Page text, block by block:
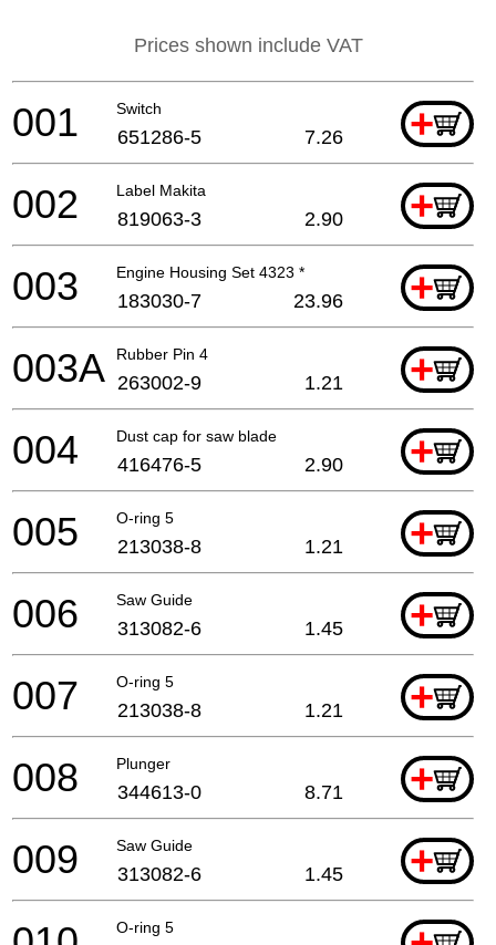
Prices shown include VAT
Switch +
001 651286-5 7.26
Label Makita +
002 819063-3 2.90
Engine Housing Set 4323 * +
003 183030-7 23.96
Rubber Pin 4 +
003A 263002-9 1.21
Dust cap for saw blade +
004 416476-5 2.90
O-ring 5 +
005 213038-8 1.21
Saw Guide +
006 313082-6 1.45
O-ring 5 +
007 213038-8 1.21
Plunger +
008 344613-0 8.71
Saw Guide +
009 313082-6 1.45
O-ring 5